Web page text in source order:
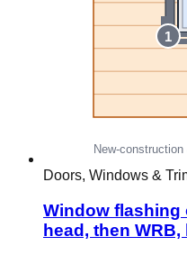
Doors, Windows &
Window
head, then